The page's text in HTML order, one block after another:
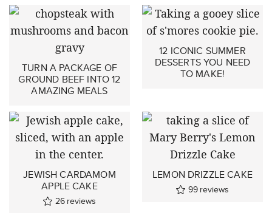
TURN A PACKAGE OF
GROUND BEEF INTO 12
AMAZING MEALS
12 ICONIC SUMMER
DESSERTS YOU NEED
TO MAKE!
JEWISH CARDAMOM
APPLE CAKE
26 reviews
LEMON DRIZZLE CAKE
99 reviews